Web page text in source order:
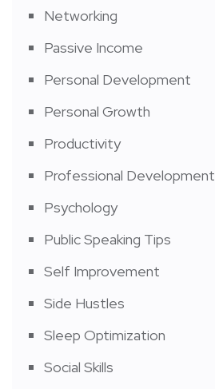
Networking
Passive Income
Personal Development
Personal Growth
Productivity
Professional Development
Psychology
Public Speaking Tips
Self Improvement
Side Hustles
Sleep Optimization
Social Skills